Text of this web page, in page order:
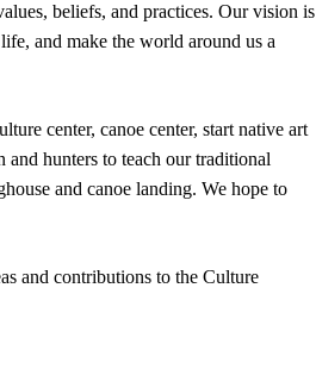
beliefs, and practices. Our vision is
and make the world around us a
center, canoe center, start native art
hunters to teach our traditional
and canoe landing. We hope to
and contributions to the Culture